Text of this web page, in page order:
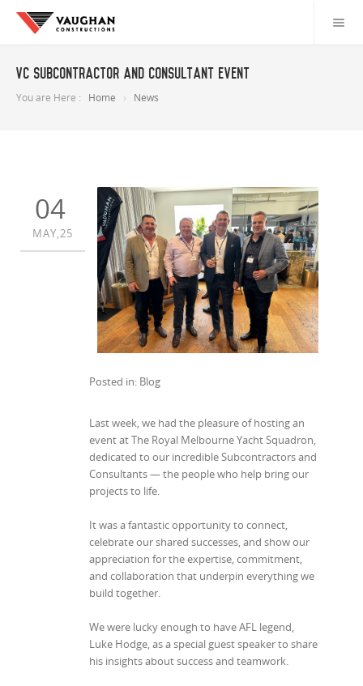
VC Subcontractor and Consultant event
You are Here : Home News
04
MAY,25
Posted in: Blog
Last week, we had the pleasure of hosting an
event at The Royal Melbourne Yacht Squadron,
dedicated to our incredible Subcontractors and
Consultants — the people who help bring our
projects to life.
It was a fantastic opportunity to connect,
celebrate our shared successes, and show our
appreciation for the expertise, commitment,
and collaboration that underpin everything we
build together.
We were lucky enough to have AFL legend,
Luke Hodge, as a special guest speaker to share
his insights about success and teamwork.